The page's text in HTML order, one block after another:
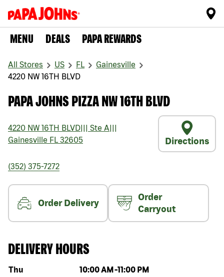
MENU DEALS PAPA REWARDS
All Stores US FL
Gainesville
4220 NW 16TH BLVD
PAPA JOHNS PIZZA NW 16TH BLVD
4220 NW 16TH BLVD Ste A
Gainesville FL 32605 Directions
(352) 375-7272
Order Delivery
Order
Carryout
DELIVERY HOURS
Day of the week Hours
Thu 10:00 AM -11:00 PM